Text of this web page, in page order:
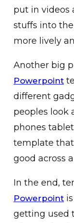
put in videos
stuffs into
more lively
Another big
Powerpoint
different
peoples look
phones
template
good across
In the end,
Powerpoint
getting used